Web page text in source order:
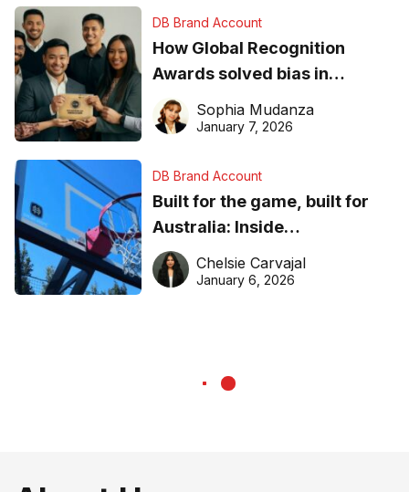
DB Brand Account
How Global Recognition
Awards solved bias in
business recognition
Sophia Mudanza
January 7, 2026
DB Brand Account
Built for the game, built for
Australia: Inside
DreamHoops’ craft of
basketball excellence
Chelsie Carvajal
January 6, 2026